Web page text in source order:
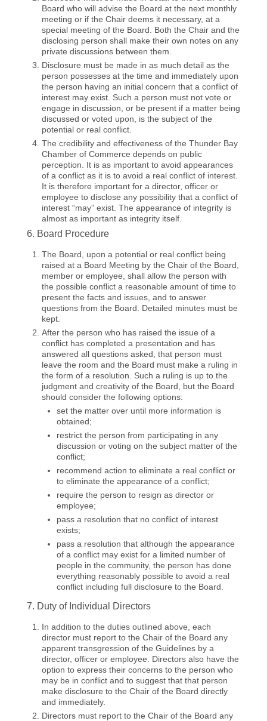
Board who will advise the Board at the next monthly
meeting or if the Chair deems it necessary, at a
special meeting of the Board. Both the Chair and the
disclosing person shall make their own notes on any
private discussions between them.
Disclosure must be made in as much detail as the
person possesses at the time and immediately upon
the person having an initial concern that a conflict of
interest may exist. Such a person must not vote or
engage in discussion, or be present if a matter being
discussed or voted upon, is the subject of the
potential or real conflict.
The credibility and effectiveness of the Thunder Bay
Chamber of Commerce depends on public
perception. It is as important to avoid appearances
of a conflict as it is to avoid a real conflict of interest.
It is therefore important for a director, officer or
employee to disclose any possibility that a conflict of
interest “may” exist. The appearance of integrity is
almost as important as integrity itself.
6. Board Procedure
The Board, upon a potential or real conflict being
raised at a Board Meeting by the Chair of the Board,
member or employee, shall allow the person with
the possible conflict a reasonable amount of time to
present the facts and issues, and to answer
questions from the Board. Detailed minutes must be
kept.
After the person who has raised the issue of a
conflict has completed a presentation and has
answered all questions asked, that person must
leave the room and the Board must make a ruling in
the form of a resolution. Such a ruling is up to the
judgment and creativity of the Board, but the Board
should consider the following options:
set the matter over until more information is
obtained;
restrict the person from participating in any
discussion or voting on the subject matter of the
conflict;
recommend action to eliminate a real conflict or
to eliminate the appearance of a conflict;
require the person to resign as director or
employee;
pass a resolution that no conflict of interest
exists;
pass a resolution that although the appearance
of a conflict may exist for a limited number of
people in the community, the person has done
everything reasonably possible to avoid a real
conflict including full disclosure to the Board.
7. Duty of Individual Directors
In addition to the duties outlined above, each
director must report to the Chair of the Board any
apparent transgression of the Guidelines by a
director, officer or employee. Directors also have the
option to express their concerns to the person who
may be in conflict and to suggest that that person
make disclosure to the Chair of the Board directly
and immediately.
Directors must report to the Chair of the Board any